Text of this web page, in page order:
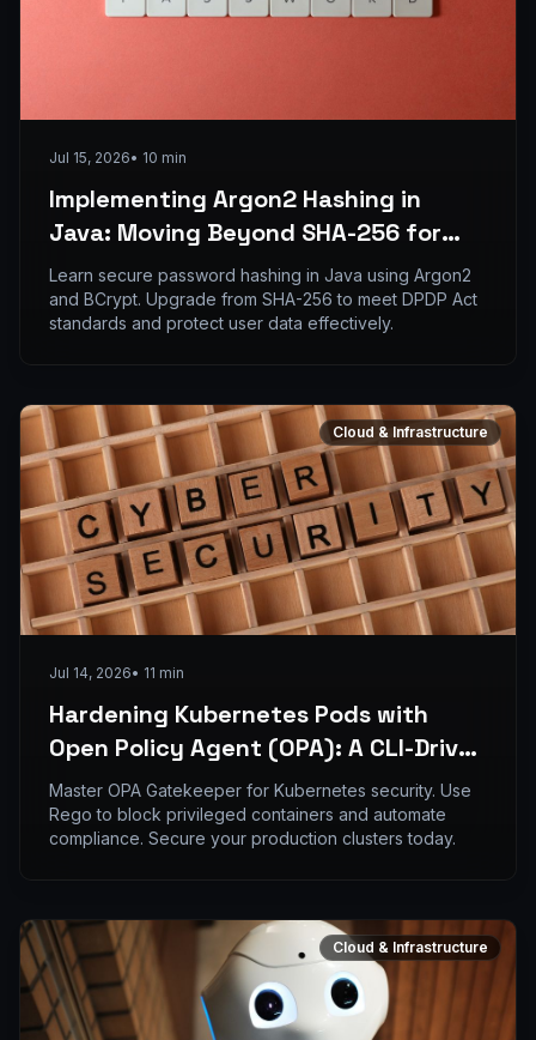
Jul 15, 2026• 10 min
Implementing Argon2 Hashing in
Java: Moving Beyond SHA-256 for
Enterprise Credential Storage
Learn secure password hashing in Java using Argon2
and BCrypt. Upgrade from SHA-256 to meet DPDP Act
standards and protect user data effectively.
Cloud & Infrastructure
Jul 14, 2026• 11 min
Hardening Kubernetes Pods with
Open Policy Agent (OPA): A CLI-Driven
Implementation Guide
Master OPA Gatekeeper for Kubernetes security. Use
Rego to block privileged containers and automate
compliance. Secure your production clusters today.
Cloud & Infrastructure